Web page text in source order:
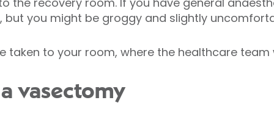
but you might be groggy and slightly
taken to your room, where the healthcare
vasectomy